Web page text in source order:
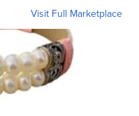
Visit Full Marketplace